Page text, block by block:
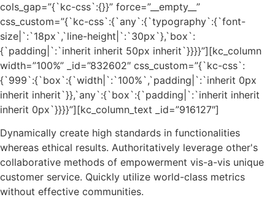
cols_gap=”{`kc-css`:{}}” force=”__empty__”
css_custom=”{`kc-css`:{`any`:{`typography`:{`font-
size|`:`18px`,`line-height|`:`30px`},`box`:
{`padding|`:`inherit inherit 50px inherit`}}}}”][kc_column
width=”100%” _id=”832602″ css_custom=”{`kc-css`:
{`999`:{`box`:{`width|`:`100%`,`padding|`:`inherit 0px
inherit inherit`}},`any`:{`box`:{`padding|`:`inherit inherit
inherit 0px`}}}}”][kc_column_text _id=”916127″]
Dynamically create high standards in functionalities
whereas ethical results. Authoritatively leverage other's
collaborative methods of empowerment vis-a-vis unique
customer service. Quickly utilize world-class metrics
without effective communities.